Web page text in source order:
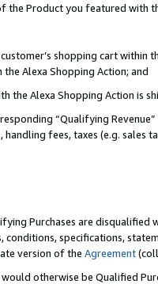
the Product you featured with
shopping cart within
Alexa Shopping Action; and
the Alexa Shopping Action is
“Qualifying
fees, taxes (e.g. sales
Purchases are disqualified
conditions, specifications,
version of the Agreement
otherwise be Qualified